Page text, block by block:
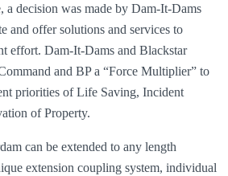
a decision was made by Dam-It-Dams
and offer solutions and services to
effort. Dam-It-Dams and Blackstar
and BP a “Force Multiplier” to
priorities of Life Saving, Incident
of Property.
can be extended to any length
extension coupling system, individual